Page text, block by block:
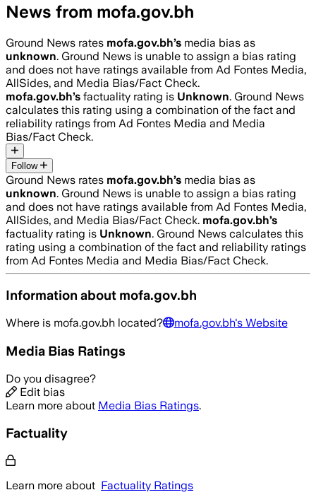
News from mofa.gov.bh
Ground News rates mofa.gov.bh’s media bias as
unknown. Ground News is unable to assign a bias rating
and does not have ratings available from Ad Fontes Media,
AllSides, and Media Bias/Fact Check.
mofa.gov.bh’s factuality rating is Unknown. Ground News
calculates this rating using a combination of the fact and
reliability ratings from Ad Fontes Media and Media
Bias/Fact Check.
Follow
Ground News rates mofa.gov.bh’s media bias as
unknown. Ground News is unable to assign a bias rating
and does not have ratings available from Ad Fontes Media,
AllSides, and Media Bias/Fact Check. mofa.gov.bh’s
factuality rating is Unknown. Ground News calculates this
rating using a combination of the fact and reliability ratings
from Ad Fontes Media and Media Bias/Fact Check.
Information about mofa.gov.bh
Where is mofa.gov.bh located? mofa.gov.bh's Website
Media Bias Ratings
Do you disagree?
Edit bias
Learn more about Media Bias Ratings.
Factuality
Learn more about Factuality Ratings